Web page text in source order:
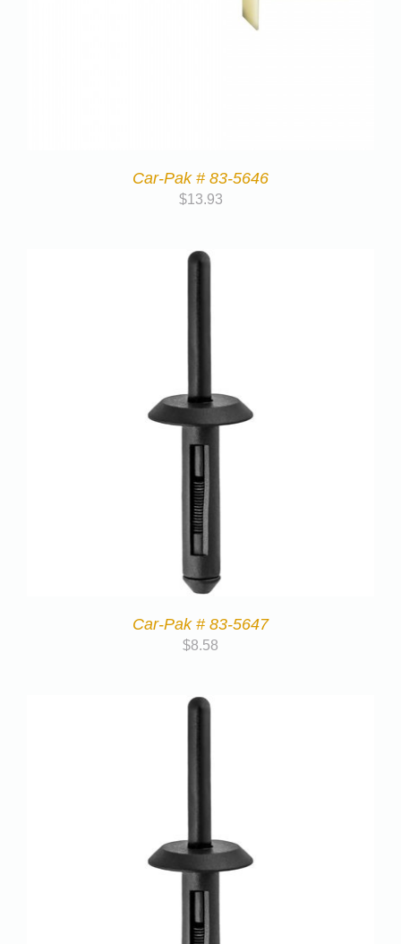
Car-Pak # 83-5646
$13.93
Car-Pak # 83-5647
$8.58